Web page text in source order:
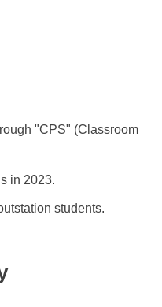
"CPS" (Classroom
in 2023.
students.